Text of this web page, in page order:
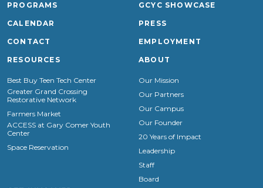
PROGRAMS
CALENDAR
CONTACT
GCYC SHOWCASE
PRESS
EMPLOYMENT
RESOURCES
Best Buy Teen Tech Center
Greater Grand Crossing
Restorative Network
Farmers Market
ACCESS at Gary Comer Youth
Center
Space Reservation
ABOUT
Our Mission
Our Partners
Our Campus
Our Founder
20 Years of Impact
Leadership
Staff
Board